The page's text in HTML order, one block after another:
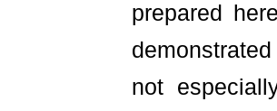
prepared
not